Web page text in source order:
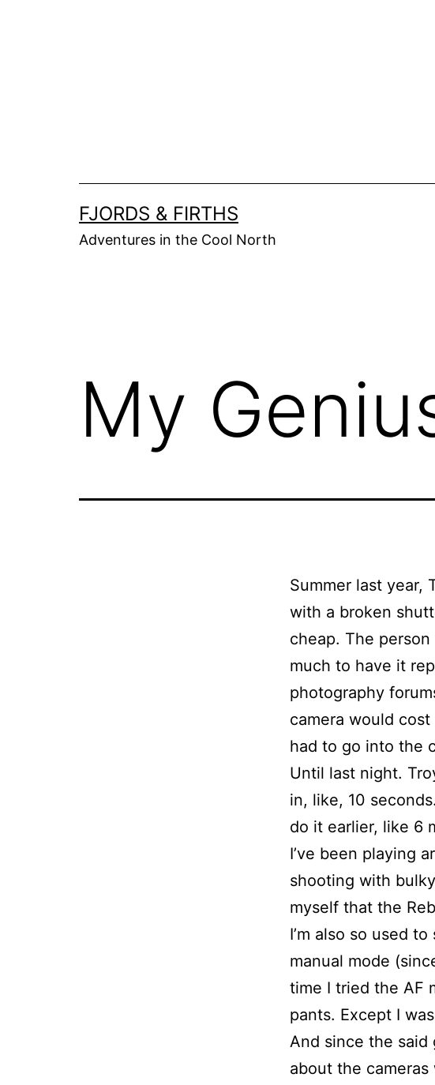
FJORDS & FIRTHS
Adventures in the Cool North
My
Summer last year,
with a broken
cheap. The
much to have it
photography
camera would
had to go into the
Until last night.
in, like, 10
do it earlier, like 6
I’ve been playing
shooting with
myself that the
I’m also so used
manual mode
time I tried the AF
pants. Except I
And since the said
about the